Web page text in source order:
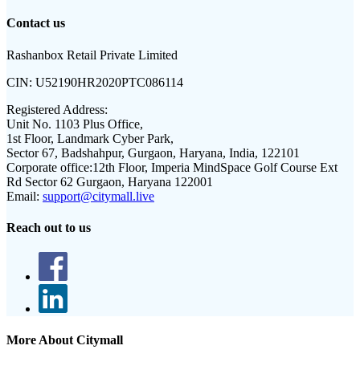
Contact us
Rashanbox Retail Private Limited
CIN: U52190HR2020PTC086114
Registered Address:
Unit No. 1103 Plus Office,
1st Floor, Landmark Cyber Park,
Sector 67, Badshahpur, Gurgaon, Haryana, India, 122101
Corporate office:12th Floor, Imperia MindSpace Golf Course Ext
Rd Sector 62 Gurgaon, Haryana 122001
Email: support@citymall.live
Reach out to us
More About Citymall